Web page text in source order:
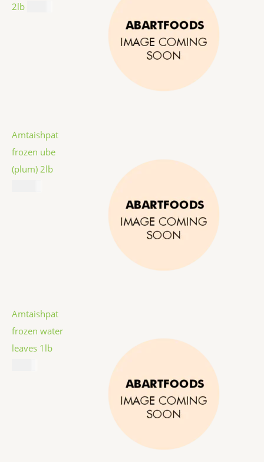
2lb
Amtaishpat
frozen ube
(plum) 2lb
Amtaishpat
frozen water
leaves 1lb